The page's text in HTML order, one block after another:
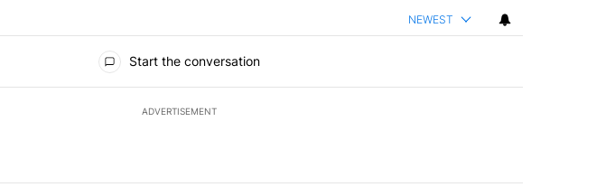
NEWEST
Start the conversation
ADVERTISEMENT